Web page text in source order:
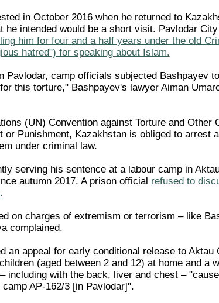
in October 2016 when he returned to
he intended would be a short visit. Pavlodar
him for four and a half years under the old
hatred") for speaking about Islam.
Pavlodar, camp officials subjected Bashpayev
this torture," Bashpayev's lawyer Aiman
(UN) Convention against Torture and Other
or Punishment, Kazakhstan is obliged to
under criminal law.
serving his sentence at a labour camp in
autumn 2017. A prison official refused to
on charges of extremism or terrorism – like
complained.
an appeal for early conditional release to
(aged between 2 and 12) at home and
including with the back, liver and chest –
AP-162/3 [in Pavlodar]".